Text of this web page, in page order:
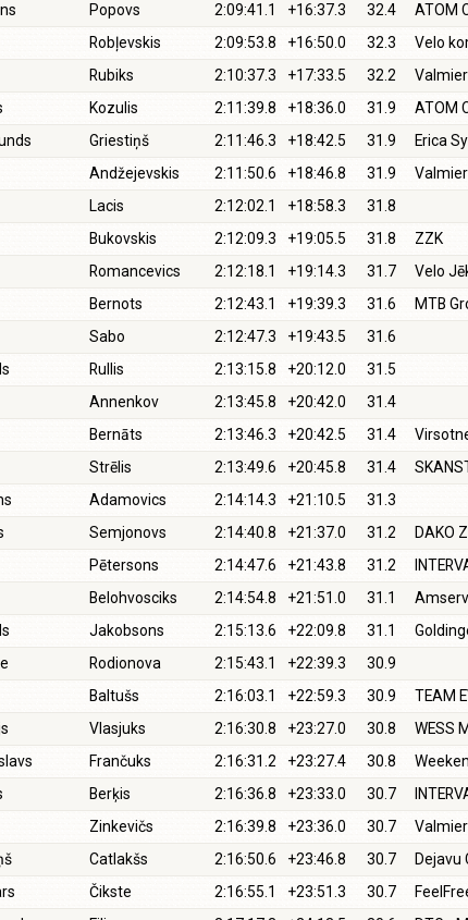
Popovs 2:09:41.1 +16:37.3 32.4 ATOM
Robļevskis 2:09:53.8 +16:50.0 32.3 Velo
Rubiks 2:10:37.3 +17:33.5 32.2
Kozulis 2:11:39.8 +18:36.0 31.9 ATOM
Griestiņš 2:11:46.3 +18:42.5 31.9 Erica
Andžejevskis 2:11:50.6 +18:46.8 31.9
Lacis 2:12:02.1 +18:58.3 31.8
Bukovskis 2:12:09.3 +19:05.5 31.8 ZZK
Romancevics 2:12:18.1 +19:14.3 31.7 Velo
Bernots 2:12:43.1 +19:39.3 31.6 MTB
Sabo 2:12:47.3 +19:43.5 31.6
Rullis 2:13:15.8 +20:12.0 31.5
Annenkov 2:13:45.8 +20:42.0 31.4
Bernāts 2:13:46.3 +20:42.5 31.4
Strēlis 2:13:49.6 +20:45.8 31.4
Adamovics 2:14:14.3 +21:10.5 31.3
Semjonovs 2:14:40.8 +21:37.0 31.2 DAKO
Pētersons 2:14:47.6 +21:43.8 31.2
Belohvosciks 2:14:54.8 +21:51.0 31.1
Jakobsons 2:15:13.6 +22:09.8 31.1
Rodionova 2:15:43.1 +22:39.3 30.9
Baltušs 2:16:03.1 +22:59.3 30.9 TEAM
Vlasjuks 2:16:30.8 +23:27.0 30.8 WESS
Frančuks 2:16:31.2 +23:27.4 30.8
Berķis 2:16:36.8 +23:33.0 30.7
Zinkevičs 2:16:39.8 +23:36.0 30.7
Catlakšs 2:16:50.6 +23:46.8 30.7 Dejavu
Čikste 2:16:55.1 +23:51.3 30.7